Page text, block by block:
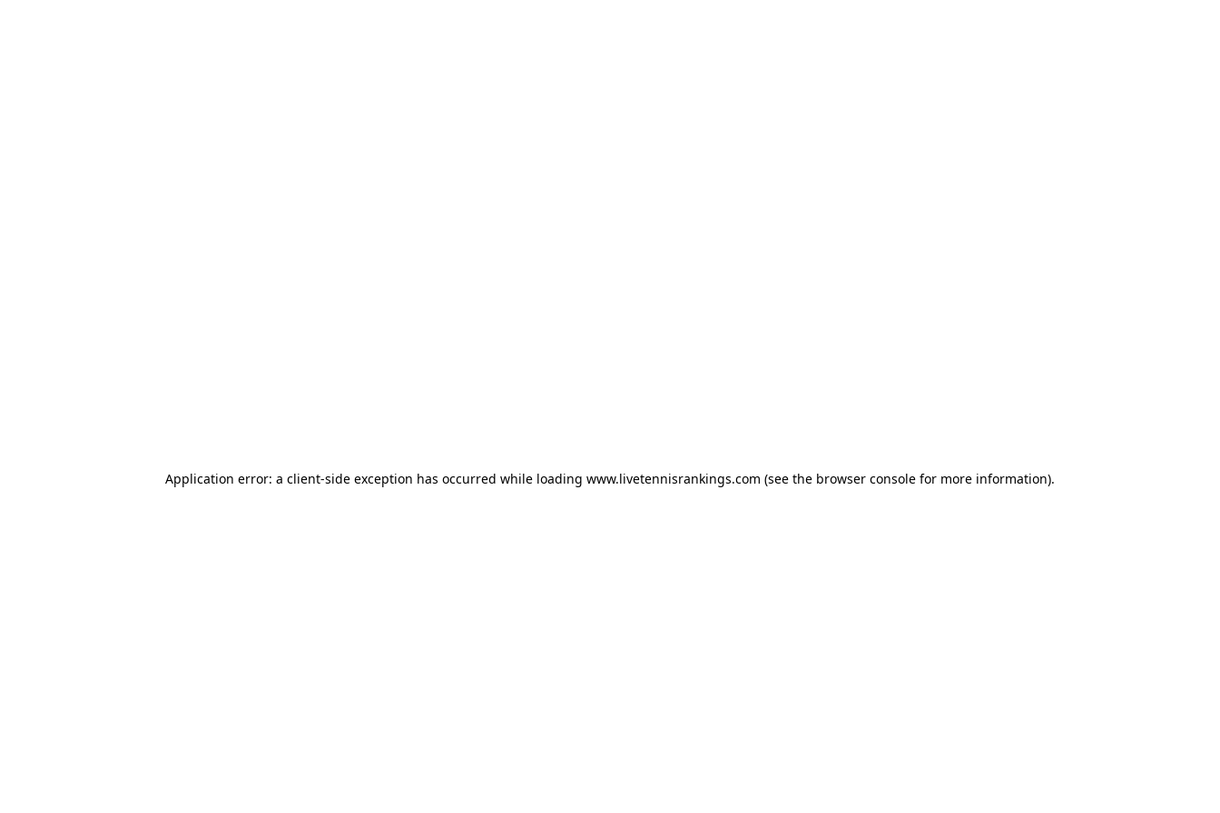
Application error: a client-side exception has occurred while loading www.livetennisrankings.com (see the browser console for more information).